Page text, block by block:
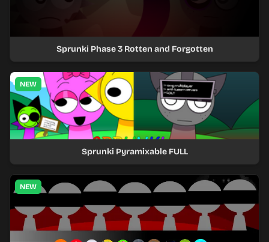
Sprunki Phase 3 Rotten and Forgotten
NEW
Sprunki Pyramixable FULL
NEW